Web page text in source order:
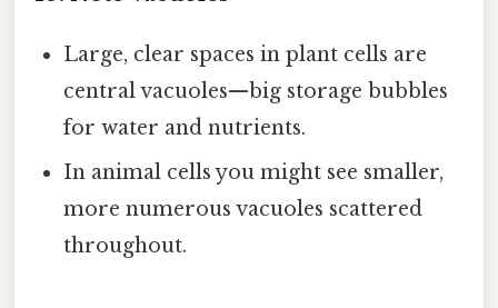
Large, clear spaces in plant cells are
central vacuoles—big storage bubbles
for water and nutrients.
In animal cells you might see smaller,
more numerous vacuoles scattered
throughout.